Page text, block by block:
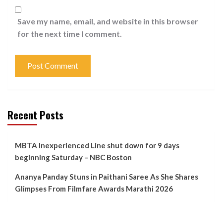
Save my name, email, and website in this browser
for the next time I comment.
Recent Posts
MBTA Inexperienced Line shut down for 9 days
beginning Saturday – NBC Boston
Ananya Panday Stuns in Paithani Saree As She Shares
Glimpses From Filmfare Awards Marathi 2026